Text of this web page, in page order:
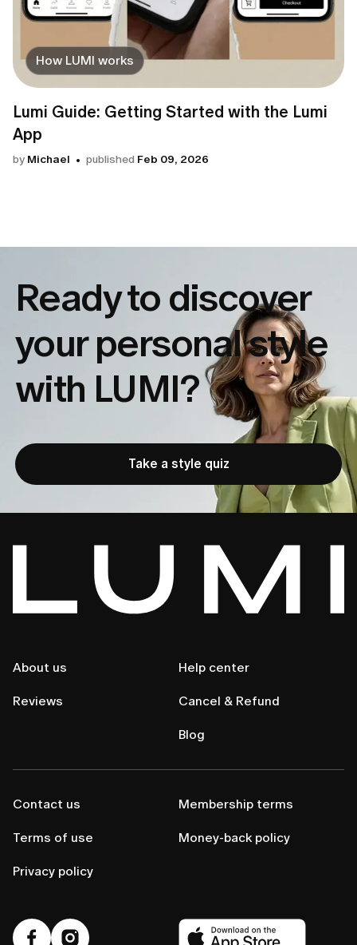
How LUMI works
Lumi Guide: Getting Started with the Lumi
App
by Michael published Feb 09, 2026
Ready to discover
yourpersonal style
with LUMI?
Take a style quiz
About us
Reviews
Help center
Cancel & Refund
Blog
Contact us
Terms of use
Privacy policy
Membership terms
Money-back policy